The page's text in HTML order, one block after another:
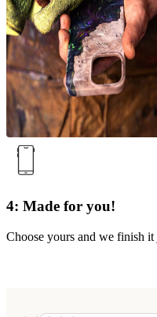
4: Made for you!
Choose yours and we finish